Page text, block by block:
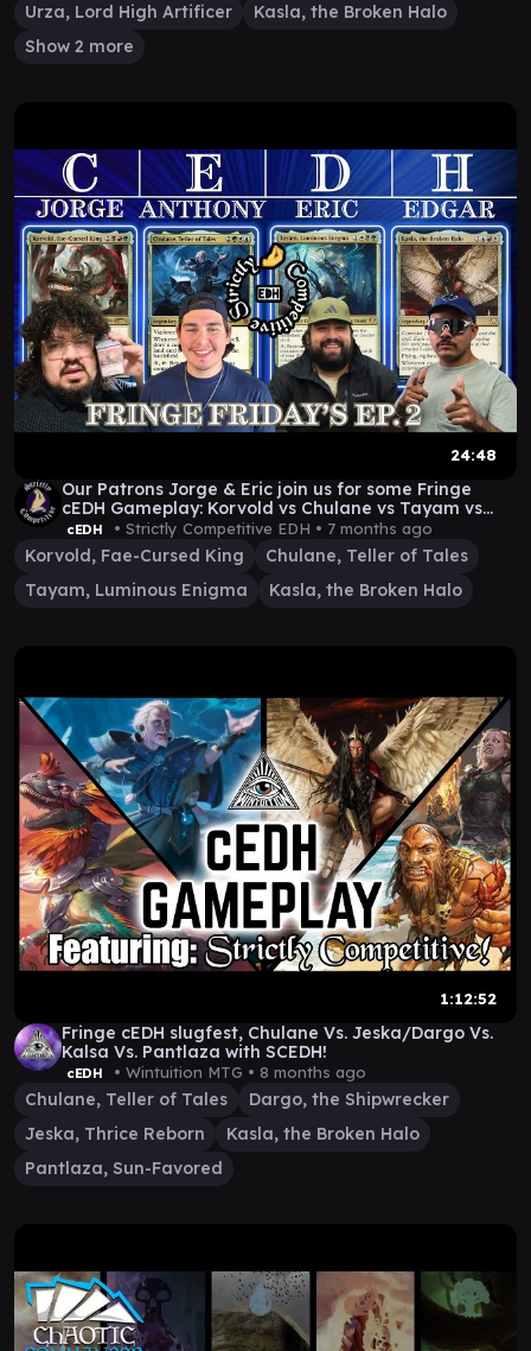
Urza, Lord High Artificer
Kasla, the Broken Halo
Show 2 more
24:48
Our Patrons Jorge & Eric join us for some Fringe
cEDH Gameplay: Korvold vs Chulane vs Tayam vs
Kasla
cEDH • Strictly Competitive EDH • 7 months ago
Korvold, Fae-Cursed King
Chulane, Teller of Tales
Tayam, Luminous Enigma
Kasla, the Broken Halo
1:12:52
Fringe cEDH slugfest, Chulane Vs. Jeska/Dargo Vs.
Kalsa Vs. Pantlaza with SCEDH!
cEDH • Wintuition MTG • 8 months ago
Chulane, Teller of Tales
Dargo, the Shipwrecker
Jeska, Thrice Reborn
Kasla, the Broken Halo
Pantlaza, Sun-Favored